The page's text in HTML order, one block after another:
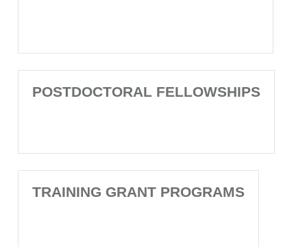
POSTDOCTORAL FELLOWSHIPS
TRAINING GRANT PROGRAMS